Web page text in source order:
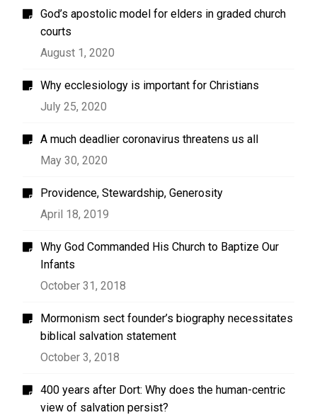
God’s apostolic model for elders in graded church
courts
August 1, 2020
Why ecclesiology is important for Christians
July 25, 2020
A much deadlier coronavirus threatens us all
May 30, 2020
Providence, Stewardship, Generosity
April 18, 2019
Why God Commanded His Church to Baptize Our
Infants
October 31, 2018
Mormonism sect founder’s biography necessitates
biblical salvation statement
October 3, 2018
400 years after Dort: Why does the human-centric
view of salvation persist?